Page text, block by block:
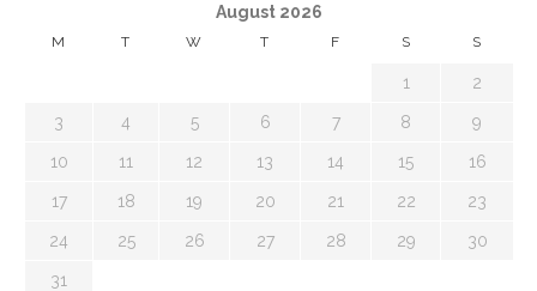
August 2026
M T W T F S S
1 2
3 4 5 6 7 8 9
10 11 12 13 14 15 16
17 18 19 20 21 22 23
24 25 26 27 28 29 30
31